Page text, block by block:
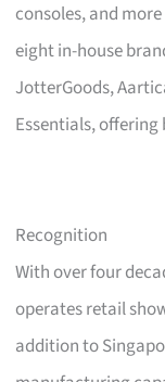
consoles, and more
eight in-house
JotterGoods,
Essentials,
Recognition
With over four
operates retail
addition to